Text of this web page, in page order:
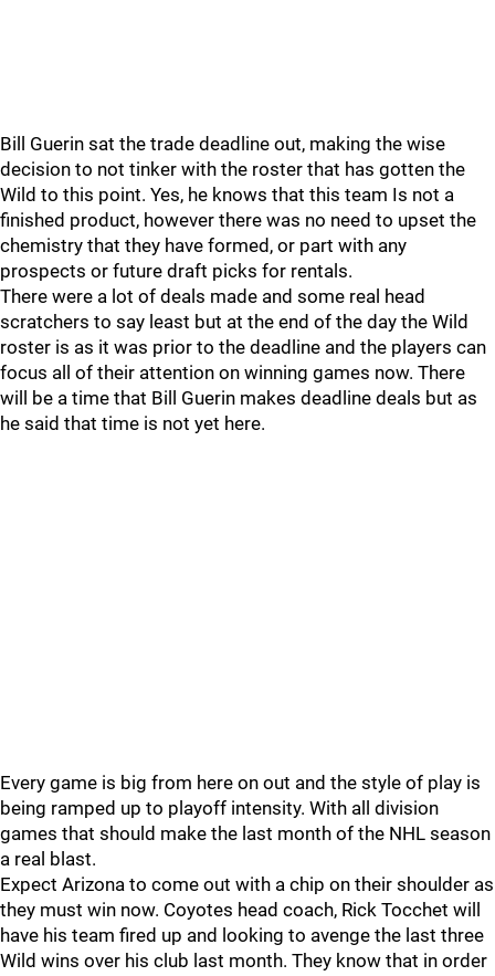
Bill Guerin sat the trade deadline out, making the wise
decision to not tinker with the roster that has gotten the
Wild to this point. Yes, he knows that this team Is not a
finished product, however there was no need to upset the
chemistry that they have formed, or part with any
prospects or future draft picks for rentals.
There were a lot of deals made and some real head
scratchers to say least but at the end of the day the Wild
roster is as it was prior to the deadline and the players can
focus all of their attention on winning games now. There
will be a time that Bill Guerin makes deadline deals but as
he said that time is not yet here.
Every game is big from here on out and the style of play is
being ramped up to playoff intensity. With all division
games that should make the last month of the NHL season
a real blast.
Expect Arizona to come out with a chip on their shoulder as
they must win now. Coyotes head coach, Rick Tocchet will
have his team fired up and looking to avenge the last three
Wild wins over his club last month. They know that in order